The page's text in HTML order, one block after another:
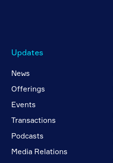
Updates
News
Offerings
Events
Transactions
Podcasts
Media Relations